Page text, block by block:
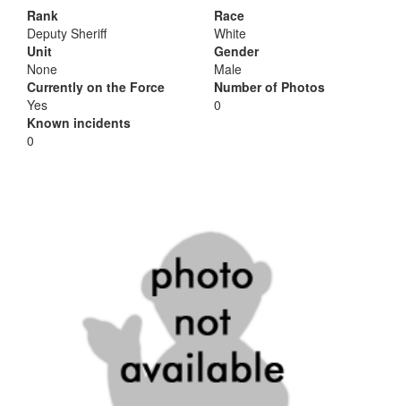
Rank
Deputy Sheriff
Unit
None
Currently on the Force
Yes
Known incidents
0
Race
White
Gender
Male
Number of Photos
0